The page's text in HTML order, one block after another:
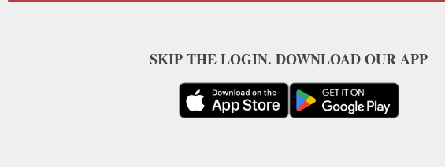
SKIP THE LOGIN. DOWNLOAD OUR APP